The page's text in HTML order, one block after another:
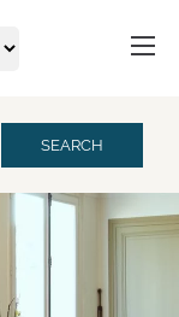
SEARCH